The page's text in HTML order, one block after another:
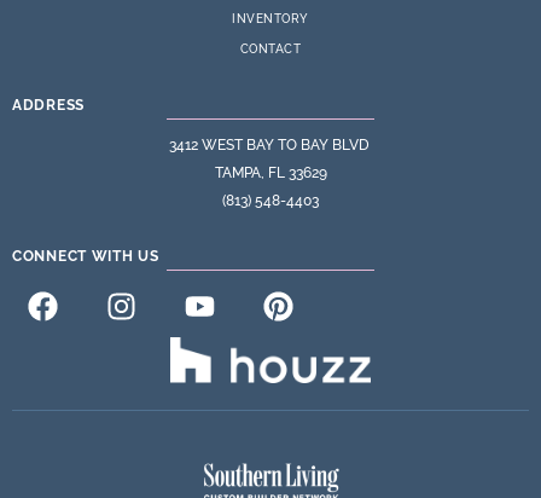
INVENTORY
CONTACT
ADDRESS
3412 WEST BAY TO BAY BLVD
TAMPA, FL 33629
(813) 548-4403
CONNECT WITH US